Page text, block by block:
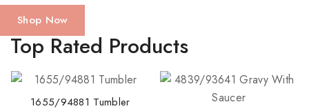
Shop Now
Top Rated Products
1655/94881 Tumbler